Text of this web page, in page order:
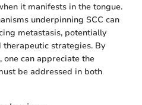
it manifests in the tongue.
underpinning SCC can
metastasis, potentially
strategies. By
one can appreciate the
be addressed in both